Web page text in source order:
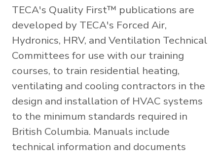
TECA's Quality First™ publications are
developed by TECA's Forced Air,
Hydronics, HRV, and Ventilation Technical
Committees for use with our training
courses, to train residential heating,
ventilating and cooling contractors in the
design and installation of HVAC systems
to the minimum standards required in
British Columbia. Manuals include
technical information and documents